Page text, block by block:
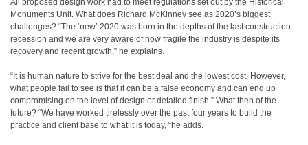
All proposed design work had to meet regulations set out by the Historical
Monuments Unit. What does Richard McKinney see as 2020’s biggest
challenges? “The ‘new’ 2020 was born in the depths of the last construction
recession and we are very aware of how fragile the industry is despite its
recovery and recent growth,” he explains.
“It is human nature to strive for the best deal and the lowest cost. However,
what people fail to see is that it can be a false economy and can end up
compromising on the level of design or detailed finish.” What then of the
future? “We have worked tirelessly over the past four years to build the
practice and client base to what it is today, “he adds.